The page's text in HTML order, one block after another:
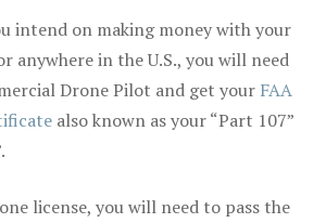
intend on making money with your
anywhere in the U.S., you will need
Drone Pilot and get your FAA
also known as your “Part 107”
license, you will need to pass the